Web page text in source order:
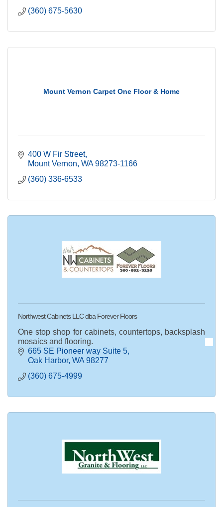
(360) 675-5630
Mount Vernon Carpet One Floor & Home
400 W Fir Street
Mount Vernon WA 98273-1166
(360) 336-6533
Northwest Cabinets LLC dba Forever Floors
One stop shop for cabinets, countertops, backsplash
mosaics and flooring.
665 SE Pioneer way Suite 5
Oak Harbor WA 98277
(360) 675-4999